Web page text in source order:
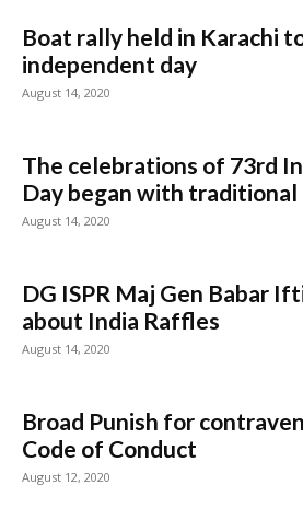
Boat rally held in Karachi
independent day
August 14, 2020
The celebrations of 73rd
Day began with traditional
August 14, 2020
DG ISPR Maj Gen Babar
about India Raffles
August 14, 2020
Broad Punish for
Code of Conduct
August 12, 2020